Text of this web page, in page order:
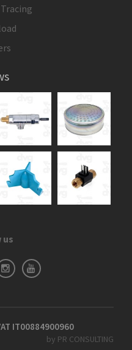
us
IT00884900960
by PR CONSULTING